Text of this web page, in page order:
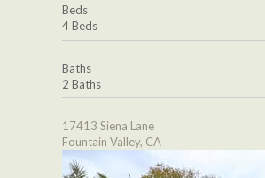
Beds
4 Beds
Baths
2 Baths
17413 Siena Lane
Fountain Valley, CA